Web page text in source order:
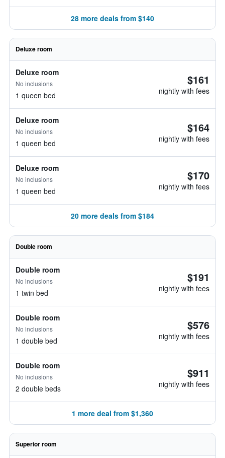
28 more deals from $140
Deluxe room
Deluxe room
No inclusions
1 queen bed
$161
nightly with fees
Deluxe room
No inclusions
1 queen bed
$164
nightly with fees
Deluxe room
No inclusions
1 queen bed
$170
nightly with fees
20 more deals from $184
Double room
Double room
No inclusions
1 twin bed
$191
nightly with fees
Double room
No inclusions
1 double bed
$576
nightly with fees
Double room
No inclusions
2 double beds
$911
nightly with fees
1 more deal from $1,360
Superior room